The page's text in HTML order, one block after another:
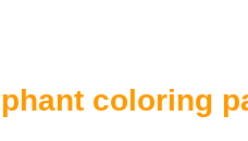
coloring